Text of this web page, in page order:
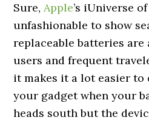
Sure,Apple’s iUniverse
unfashionable to show
replaceable batteries are
users and frequent
it makes it a lot easier to
your gadget when your
heads south but the